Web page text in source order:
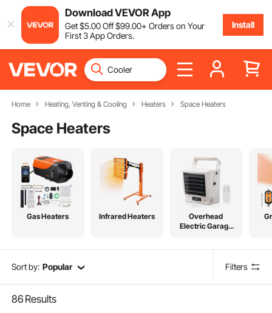
Download VEVOR App
Get$5.00Off$99.00+ Orders on Your
First 3 App Orders.
Install
Home Heating, Venting & Cooling Heaters Space Heaters
Space Heaters
Gas Heaters Infrared Heaters
Overhead
Electric Garage
Sort by: Popular Filters
86 Results